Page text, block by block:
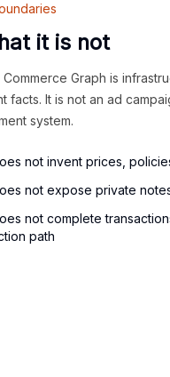
it is not
Commerce Graph is
facts. It is not an ad
system.
not invent prices,
not expose private
not complete
path